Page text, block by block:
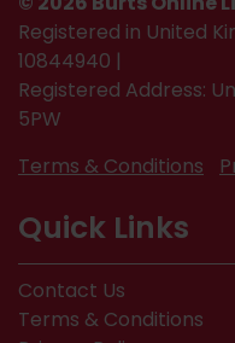
Registered in United
10844940 |
Registered Address:
5PW
Terms & Conditions
Quick Links
Contact Us
Terms & Conditions